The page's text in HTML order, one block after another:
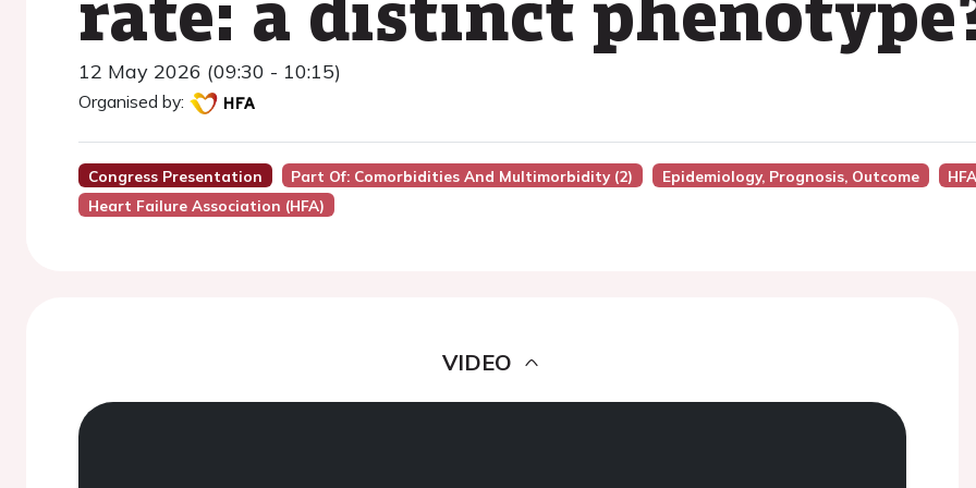
12 May 2026 (09:30 - 10:15)
Organised by:
Congress Presentation Part Of: Comorbidities And Multimorbidity (2) Epidemiology, Prognosis, Outcome
Heart Failure Association (HFA)
VIDEO